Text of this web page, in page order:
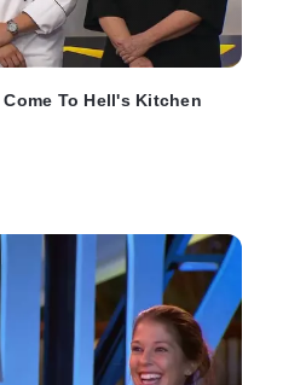
To Hell's Kitchen